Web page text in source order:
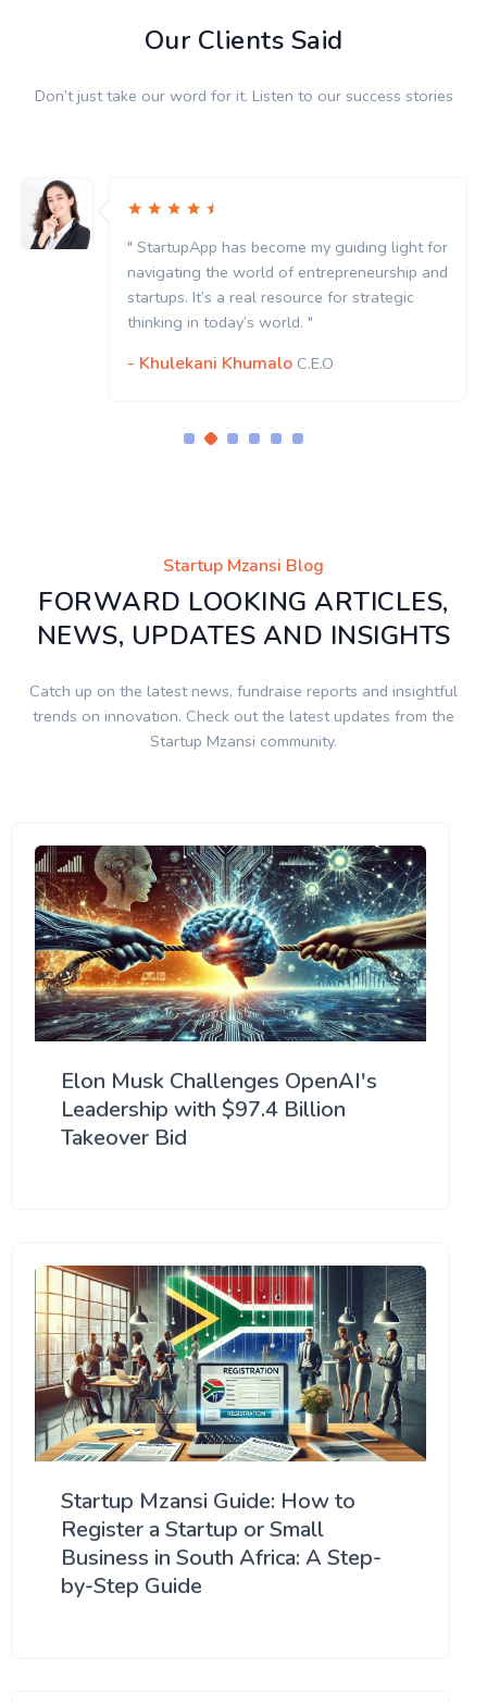
Our Clients Said
Don’t just take our word for it. Listen to our success stories
" StartupApp has become my guiding light for
navigating the world of entrepreneurship and
startups. It’s a real resource for strategic
thinking in today’s world. "
- Khulekani Khumalo C.E.O
Startup Mzansi Blog
FORWARD LOOKING ARTICLES,
NEWS, UPDATES AND INSIGHTS
Catch up on the latest news, fundraise reports and insightful
trends on innovation. Check out the latest updates from the
Startup Mzansi community.
Elon Musk Challenges OpenAI's
Leadership with $97.4 Billion
Takeover Bid
Startup Mzansi Guide: How to
Register a Startup or Small
Business in South Africa: A Step-
by-Step Guide